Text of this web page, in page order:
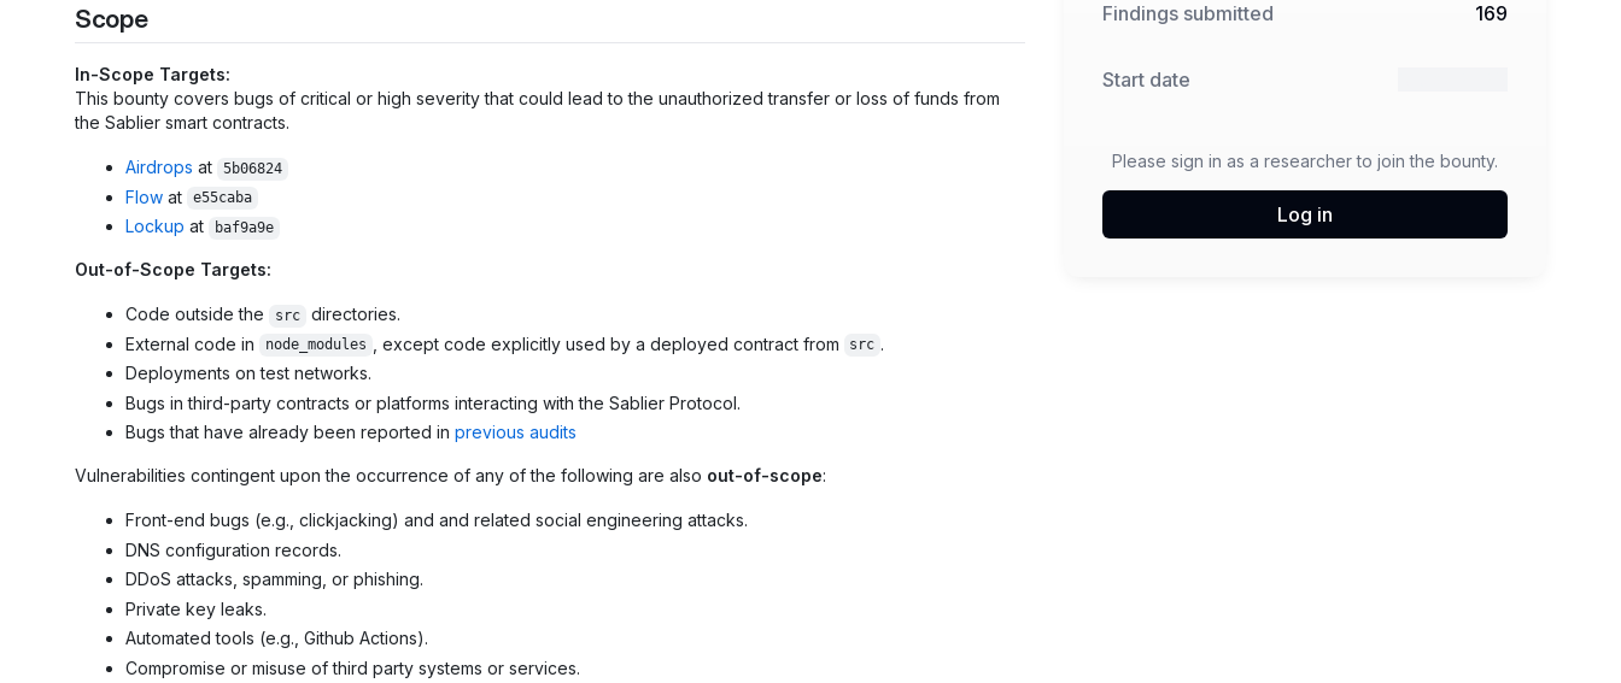
Findings submitted 169
Start date
Please sign in as a researcher to join the bounty.
Log in
Scope
In-Scope Targets:
This bounty covers bugs of critical or high severity that could lead to the unauthorized transfer or loss of funds from
the Sablier smart contracts.
Airdrops at 5b06824
Flow at e55caba
Lockup at baf9a9e
Out-of-Scope Targets:
Code outside the src
directories.
External code in
node_modules , except code explicitly used by a deployed contract from src .
Deployments on test networks.
Bugs in third-party contracts or platforms interacting with the Sablier Protocol.
Bugs that have already been reported in previous audits
Vulnerabilities contingent upon the occurrence of any of the following are also out-of-scope:
Front-end bugs (e.g., clickjacking) and and related social engineering attacks.
DNS configuration records.
DDoS attacks, spamming, or phishing.
Private key leaks.
Automated tools (e.g., Github Actions).
Compromise or misuse of third party systems or services.